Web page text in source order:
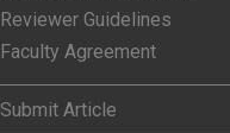
Reviewer Guidelines
Faculty Agreement
Submit Article